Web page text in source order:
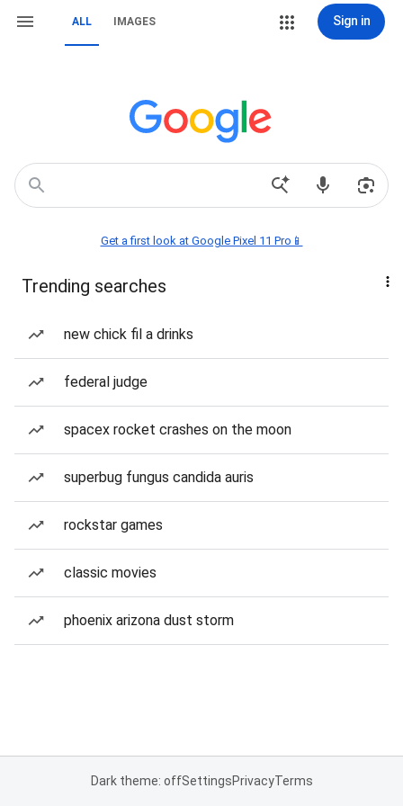
ALL IMAGES Sign in
Get a first look at Google Pixel 11 Pro📱
Trending searches
new chick fil a drinks
federal judge
spacex rocket crashes on the moon
superbug fungus candida auris
rockstar games
classic movies
phoenix arizona dust storm
Dark theme: offSettingsPrivacyTerms